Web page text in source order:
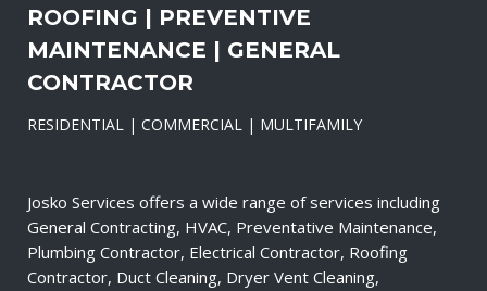
ROOFING | PREVENTIVE
MAINTENANCE | GENERAL
CONTRACTOR
RESIDENTIAL | COMMERCIAL | MULTIFAMILY
Josko Services offers a wide range of services including
General Contracting, HVAC, Preventative Maintenance,
Plumbing Contractor, Electrical Contractor, Roofing
Contractor, Duct Cleaning, Dryer Vent Cleaning,